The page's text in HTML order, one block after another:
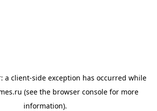
a client-side exception has occurred while
(see the browser consolefor more
information).